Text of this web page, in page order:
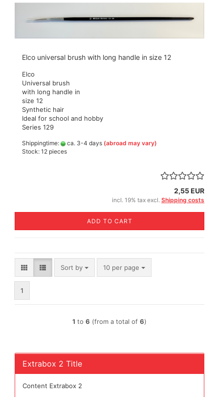
Elco universal brush with long handle in size 12
Elco
Universal brush
with long handle in
size 12
Synthetic hair
Ideal for school and hobby
Series 129
Shippingtime: ca. 3-4 days (abroad may vary)
Stock: 12 pieces
2,55 EUR
incl. 19% tax excl. Shipping costs
ADD TO CART
Sort by
Sort by 10 per page
per page
1
1 to 6 (from a total of 6)
Extrabox 2 Title
Content Extrabox 2